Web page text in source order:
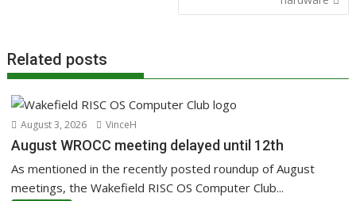
Related posts
August 3, 2026 VinceH
August WROCC meeting delayed until 12th
As mentioned in the recently posted roundup of August
meetings, the Wakefield RISC OS Computer Club...